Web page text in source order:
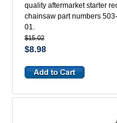
quality aftermarket starter
chainsaw part numbers
01.
$15.02
$8.98